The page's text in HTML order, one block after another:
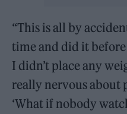
“This is all by
time and did it
I didn’t place any
really nervous about
‘What if nobody